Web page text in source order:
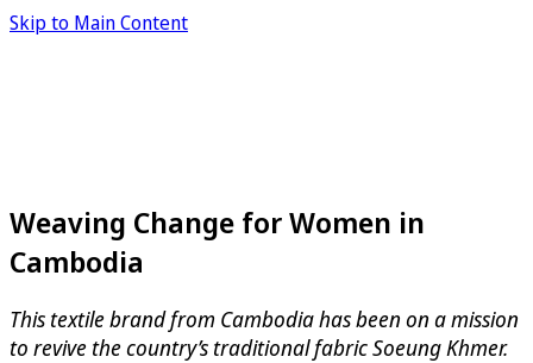
Skip to Main Content
Weaving Change for Women in
Cambodia
This textile brand from Cambodia has been on a mission
to revive the country’s traditional fabric Soeung Khmer.